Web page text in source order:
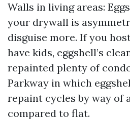
Walls in living areas:
your drywall is
disguise more. If you
have kids, eggshell’s
repainted plenty of
Parkway in which
repaint cycles by way of
compared to flat.